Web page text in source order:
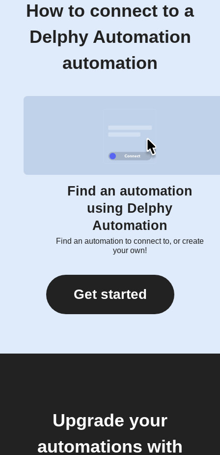
How to connect to a
Delphy Automation
automation
Find an automation
using Delphy
Automation
Find an automation to connect to, or create
your own!
Get started
Upgrade your
automations with